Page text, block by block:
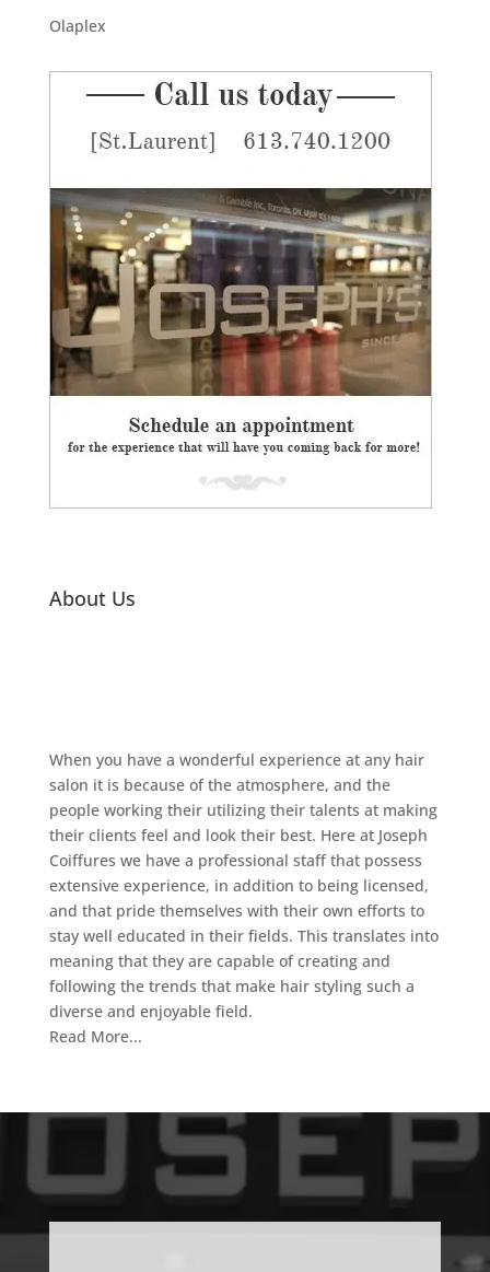
Olaplex
About Us
When you have a wonderful experience at any hair
salon it is because of the atmosphere, and the
people working their utilizing their talents at making
their clients feel and look their best. Here at Joseph
Coiffures we have a professional staff that possess
extensive experience, in addition to being licensed,
and that pride themselves with their own efforts to
stay well educated in their fields. This translates into
meaning that they are capable of creating and
following the trends that make hair styling such a
diverse and enjoyable field.
Read More...